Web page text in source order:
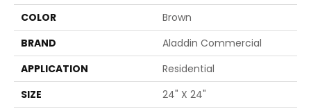
COLOR
Brown
BRAND
Aladdin Commercial
APPLICATION
Residential
SIZE
24" X 24"